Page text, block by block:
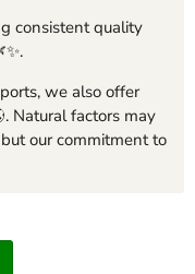
consistent quality
we also offer
Natural factors may
our commitment to